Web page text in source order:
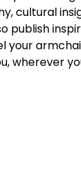
cultural
publish
your
wherever